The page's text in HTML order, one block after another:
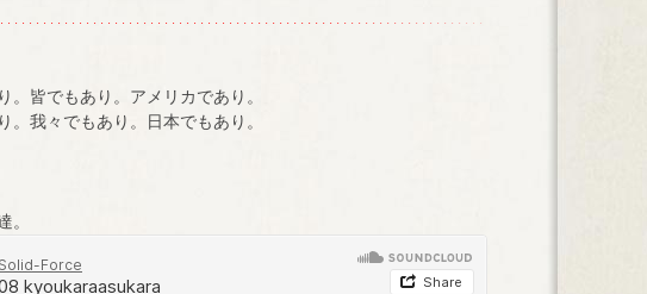
。皆でもあり。アメリカであり。
。我々でもあり。日本でもあり。
。